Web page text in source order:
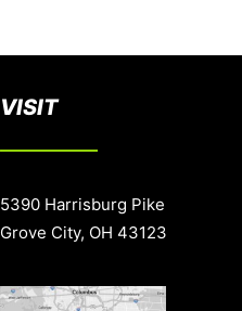
VISIT
5390 Harrisburg Pike
Grove City, OH 43123